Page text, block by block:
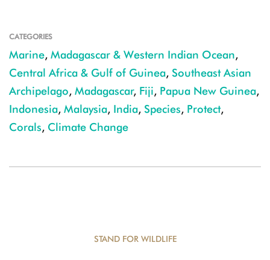
CATEGORIES
Marine, Madagascar & Western Indian Ocean,
Central Africa & Gulf of Guinea, Southeast Asian
Archipelago, Madagascar, Fiji, Papua New Guinea,
Indonesia, Malaysia, India, Species, Protect,
Corals, Climate Change
STAND FOR WILDLIFE